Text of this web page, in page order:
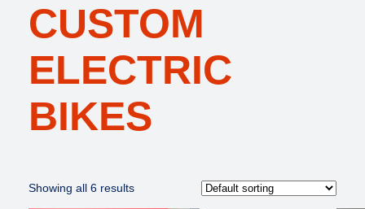
CUSTOM
ELECTRIC
BIKES
Showing all 6 results